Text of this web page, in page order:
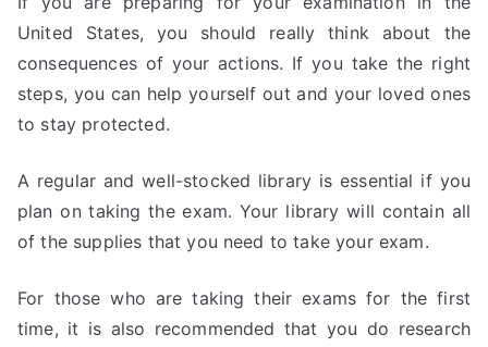
United States, you should really think about the
consequences of your actions. If you take the right
steps, you can help yourself out and your loved ones
to stay protected.
A regular and well-stocked library is essential if you
plan on taking the exam. Your library will contain all
of the supplies that you need to take your exam.
For those who are taking their exams for the first
time, it is also recommended that you do research